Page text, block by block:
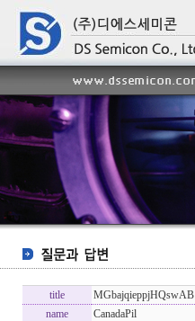
title
MGbajqieppjHQswAB
name
CanadaPil